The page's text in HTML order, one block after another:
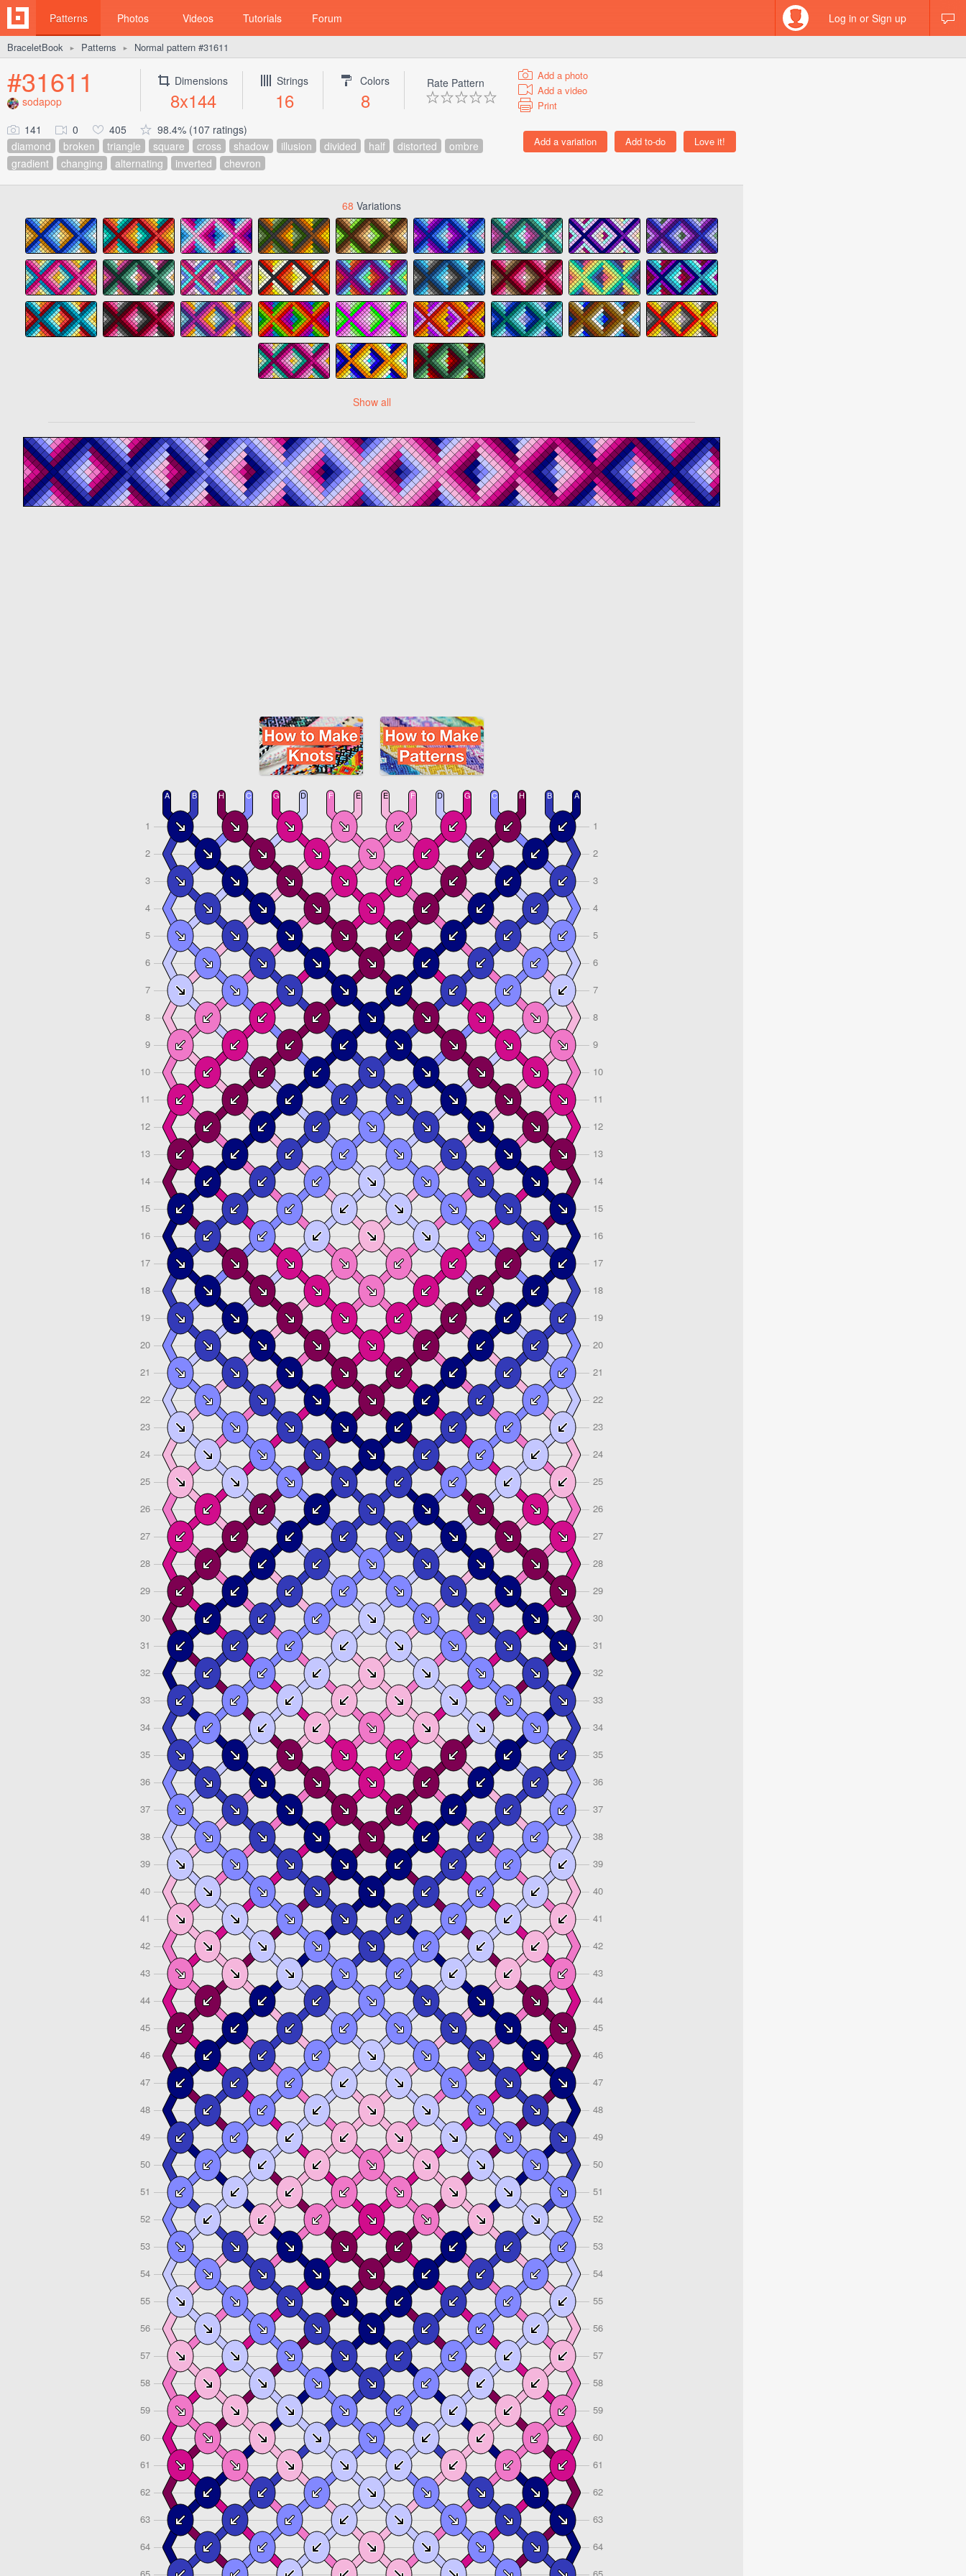
Patterns Photos Videos Tutorials Forum Log in or Sign up
BraceletBook ► Patterns ► Normal pattern #31611
#31611
sodapop
Dimensions
8x144
Strings
16
Colors
8
Rate Pattern
Add a photo
Add a video
Print
141 0 405
98.4% (107 ratings)
diamond
broken triangle square cross shadow illusion divided half distorted
ombre
gradient
changing alternating inverted chevron
68 Variations
Show all